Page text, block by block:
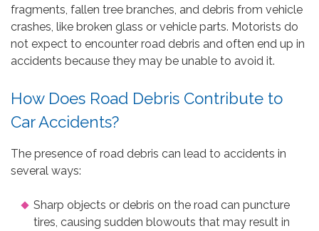
fragments, fallen tree branches, and debris from vehicle
crashes, like broken glass or vehicle parts. Motorists do
not expect to encounter road debris and often end up in
accidents because they may be unable to avoid it.
How Does Road Debris Contribute to
Car Accidents?
The presence of road debris can lead to accidents in
several ways:
Sharp objects or debris on the road can puncture
tires, causing sudden blowouts that may result in